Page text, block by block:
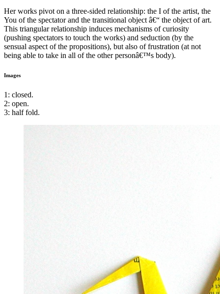
Her works pivot on a three-sided relationship: the I of the artist, the
You of the spectator and the transitional object â€“ the object of art.
This triangular relationship induces mechanisms of curiosity
(pushing spectators to touch the works) and seduction (by the
sensual aspect of the propositions), but also of frustration (at not
being able to take in all of the other personâ€™s body).
Images
1: closed.
2: open.
3: half fold.